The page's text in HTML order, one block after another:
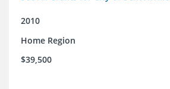
2010
Home Region
$39,500